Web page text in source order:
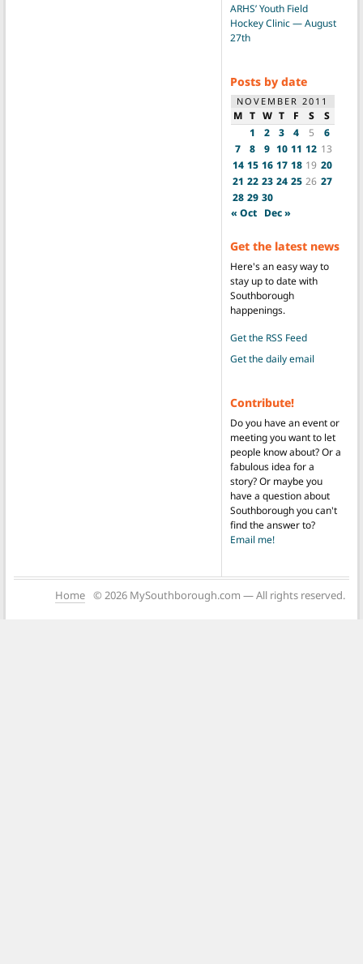
ARHS’ Youth Field
Hockey Clinic — August
27th
Posts by date
NOVEMBER 2011
M T W T F S
S
1
2 3 4 5
6
7
8 9 10 11 12 13
14 15 16 17 18 19 20
21 22 23 24 25 26 27
28 29 30
« Oct Dec »
Get the latest news
Here's an easy way to
stay up to date with
Southborough
happenings.
Get the RSS Feed
Get the daily email
Contribute!
Do you have an event or
meeting you want to let
people know about? Or a
fabulous idea for a
story? Or maybe you
have a question about
Southborough you can't
find the answer to?
Email me!
Home © 2026 MySouthborough.com — All rights reserved.